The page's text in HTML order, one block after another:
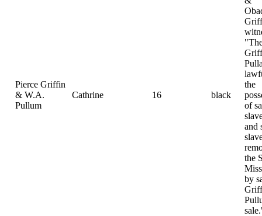
Pierce Griffin
& W.A.
Pullum
Cathrine 16 black
the
of
and
the
by